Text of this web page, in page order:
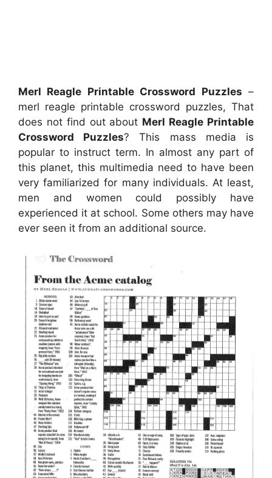
Merl Reagle Printable Crossword Puzzles –
merl reagle printable crossword puzzles, That
does not find out about Merl Reagle Printable
Crossword Puzzles? This mass media is
popular to instruct term. In almost any part of
this planet, this multimedia need to have been
very familiarized for many individuals. At least,
men and women could possibly have
experienced it at school. Some others may have
ever seen it from an additional source.